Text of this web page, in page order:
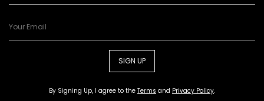
SIGN UP
By Signing Up, I agree to the Terms and Privacy Policy.